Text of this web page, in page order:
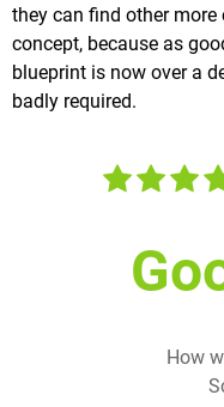
they can find other
concept, because as
blueprint is now over a
badly required.
How